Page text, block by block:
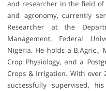
and researcher in the field
and agronomy, currently
Researcher at the
Management, Federal
Nigeria. He holds a B.Agric.,
Crop Physiology, and a
Crops & Irrigation. With over
successfully supervised,